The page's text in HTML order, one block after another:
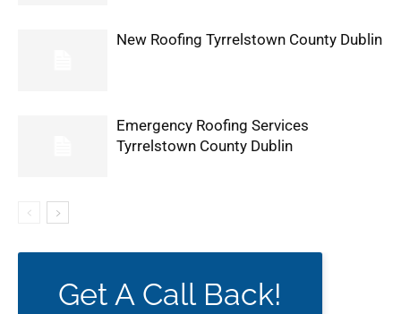
New Roofing Tyrrelstown County Dublin
Emergency Roofing Services
Tyrrelstown County Dublin
Get A Call Back!